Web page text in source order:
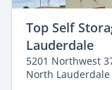
Top Self
Lauderdale
5201 Northwest
North Lauderdale